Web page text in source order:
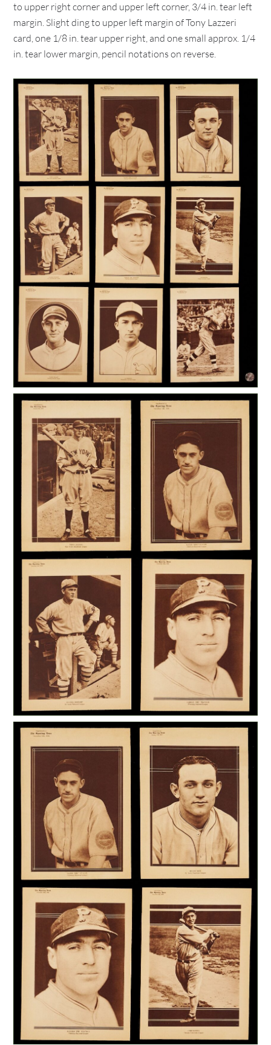
to upper right corner and upper left corner, 3/4 in. tear left
margin. Slight ding to upper left margin of Tony Lazzeri
card, one 1/8 in. tear upper right, and one small approx. 1/4
in. tear lower margin, pencil notations on reverse.